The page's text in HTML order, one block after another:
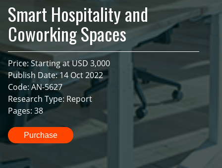
Smart Hospitality and
Coworking Spaces
Price: Starting at USD 3,000
Publish Date: 14 Oct 2022
Code: AN-5627
Research Type: Report
Pages: 38
Purchase